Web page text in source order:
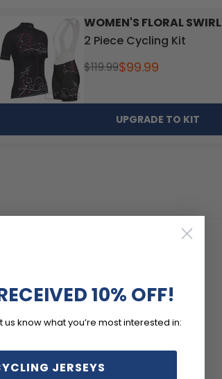
WOMEN'S FLORAL SWIRL
2 Piece Cycling Kit
$119.99$99.99
UPGRADE TO KIT
50%
0 %
10% OFF!
know what you’re most interested in:
JERSEYS